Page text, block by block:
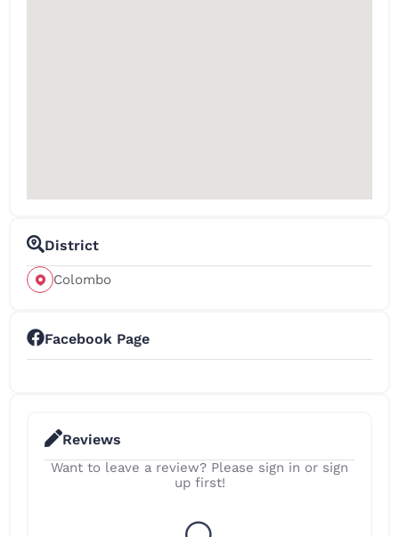
District
Colombo
Facebook Page
Reviews
Want to leave a review? Please sign in or sign
up first!